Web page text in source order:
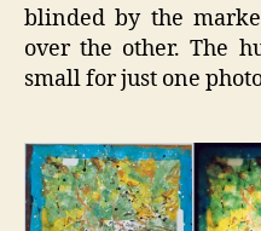
blinded by the
over the other. The
small for just one